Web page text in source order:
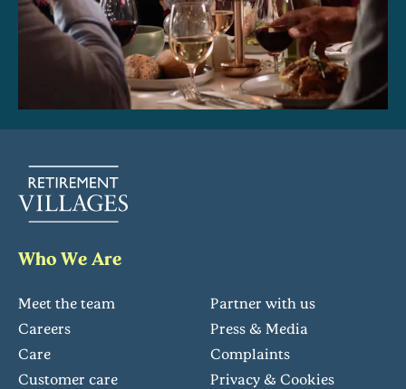
Who We Are
Meet the team
Partner with us
Careers
Press & Media
Care
Complaints
Customer care
Privacy & Cookies